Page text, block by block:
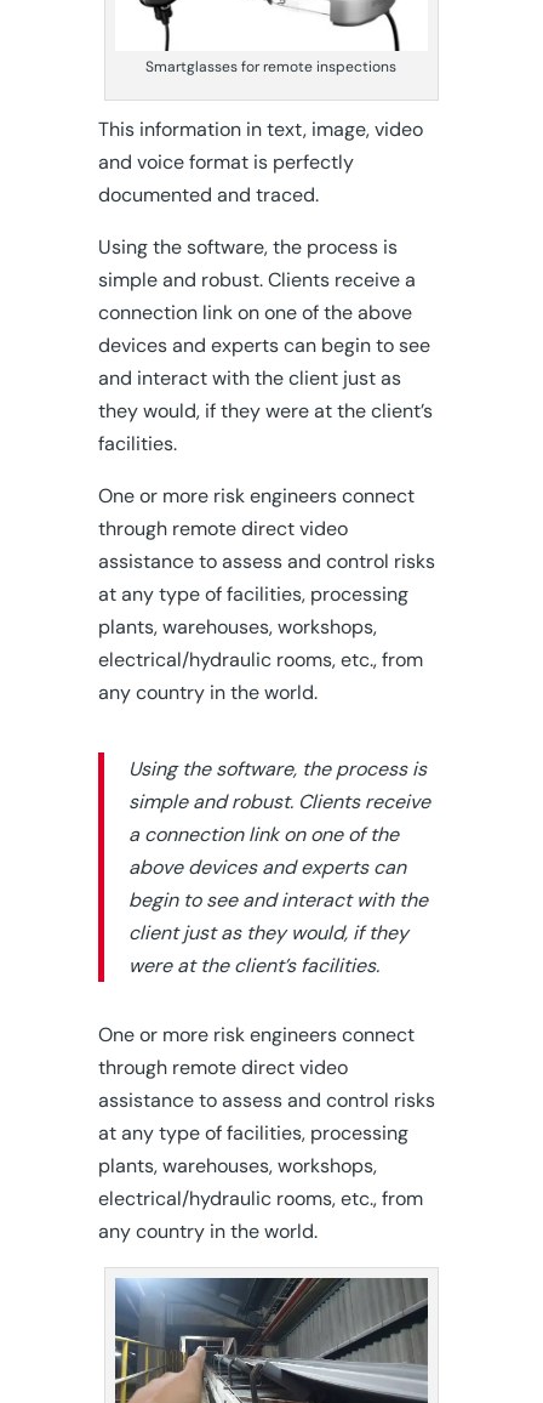
Smartglasses for remote inspections
This information in text, image, video
and voice format is perfectly
documented and traced.
Using the software, the process is
simple and robust. Clients receive a
connection link on one of the above
devices and experts can begin to see
and interact with the client just as
they would, if they were at the client’s
facilities.
One or more risk engineers connect
through remote direct video
assistance to assess and control risks
at any type of facilities, processing
plants, warehouses, workshops,
electrical/hydraulic rooms, etc., from
any country in the world.
Using the software, the process is
simple and robust. Clients receive
a connection link on one of the
above devices and experts can
begin to see and interact with the
client just as they would, if they
were at the client’s facilities.
One or more risk engineers connect
through remote direct video
assistance to assess and control risks
at any type of facilities, processing
plants, warehouses, workshops,
electrical/hydraulic rooms, etc., from
any country in the world.